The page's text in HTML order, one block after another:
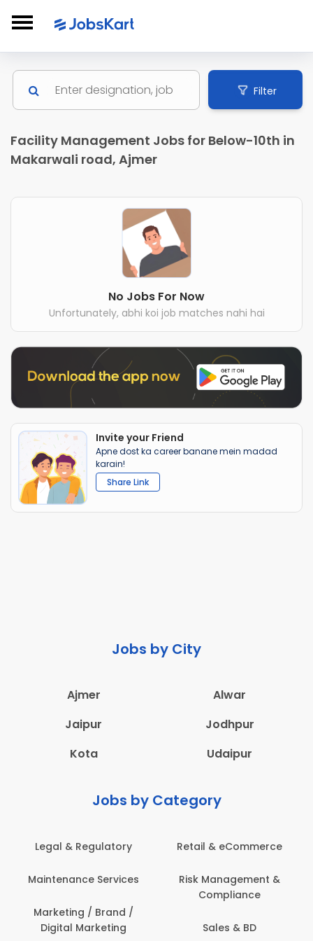
Filter
Facility Management Jobs for Below-10th in
Makarwali road, Ajmer
No Jobs For Now
Unfortunately, abhi koi job matches nahi hai
Invite your Friend
Apne dost ka career banane mein madad
karain!
Share Link
Jobs by City
Ajmer
Alwar
Jaipur
Jodhpur
Kota
Udaipur
Jobs by Category
& eCommerce
Management &
Sales & BD
Administration
Architecture,
Construction & Site